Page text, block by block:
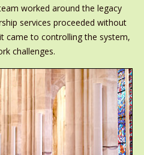
worked around the legacy
services proceeded without
came to controlling the system,
challenges.